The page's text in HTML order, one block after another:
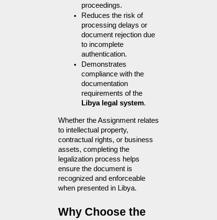
proceedings.
Reduces the risk of
processing delays or
document rejection due
to incomplete
authentication.
Demonstrates
compliance with the
documentation
Libya legal system.
Whether the Assignment relates
to intellectual property,
contractual rights, or business
assets, completing the
legalization process helps
ensure the document is
recognized and enforceable
when presented in Libya.
Why Choose the